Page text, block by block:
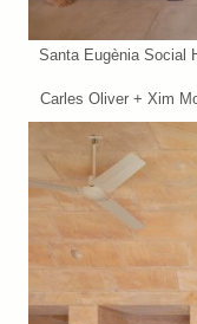
Santa Eugènia Social
Carles Oliver + Xim